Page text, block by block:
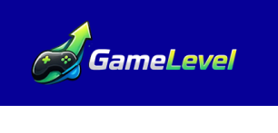
content